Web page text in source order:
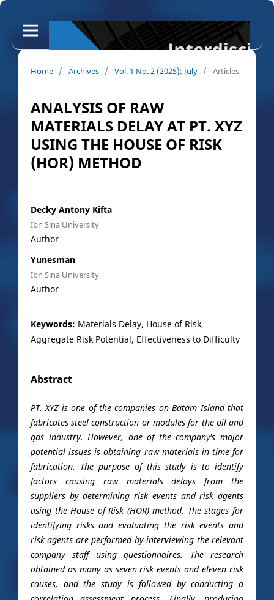
Home / Archives / Vol. 1 No. 2 (2025): July / Articles
ANALYSIS OF RAW
MATERIALS DELAY AT PT. XYZ
USING THE HOUSE OF RISK
(HOR) METHOD
Decky Antony Kifta
Ibn Sina University
Author
Yunesman
Ibn Sina University
Author
Keywords: Materials Delay, House of Risk,
Aggregate Risk Potential, Effectiveness to Difficulty
Abstract
PT. XYZ is one of the companies on Batam Island that
fabricates steel construction or modules for the oil and
gas industry. However, one of the company's major
potential issues is obtaining raw materials in time for
fabrication. The purpose of this study is to identify
factors causing raw materials delays from the
suppliers by determining risk events and risk agents
using the House of Risk (HOR) method. The stages for
identifying risks and evaluating the risk events and
risk agents are performed by interviewing the relevant
company staff using questionnaires. The research
obtained as many as seven risk events and eleven risk
causes, and the study is followed by conducting a